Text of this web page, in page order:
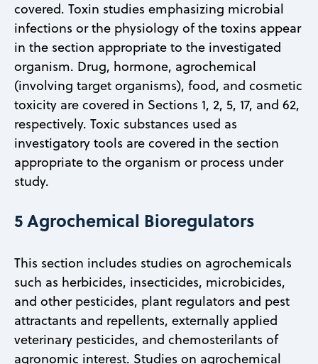
covered. Toxin studies emphasizing microbial
infections or the physiology of the toxins appear
in the section appropriate to the investigated
organism. Drug, hormone, agrochemical
(involving target organisms), food, and cosmetic
toxicity are covered in Sections 1, 2, 5, 17, and 62,
respectively. Toxic substances used as
investigatory tools are covered in the section
appropriate to the organism or process under
study.
5 Agrochemical Bioregulators
This section includes studies on agrochemicals
such as herbicides, insecticides, microbicides,
and other pesticides, plant regulators and pest
attractants and repellents, externally applied
veterinary pesticides, and chemosterilants of
agronomic interest. Studies on agrochemical